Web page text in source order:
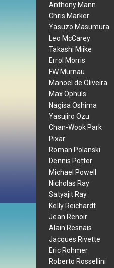
Anthony Mann
Chris Marker
Yasuzo Masumura
Leo McCarey
Takashi Miike
Errol Morris
FW Murnau
Manoel de Oliveira
Max Ophuls
Nagisa Oshima
Yasujiro Ozu
Chan-Wook Park
Pixar
Roman Polanski
Dennis Potter
Michael Powell
Nicholas Ray
Satyajit Ray
Kelly Reichardt
Jean Renoir
Alain Resnais
Jacques Rivette
Eric Rohmer
Roberto Rossellini